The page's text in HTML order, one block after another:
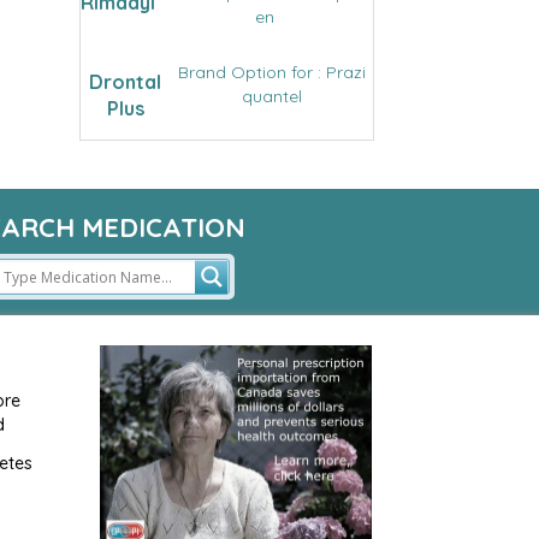
en
Drontal
Plus
Brand Option for : Prazi
quantel
MEDICATION